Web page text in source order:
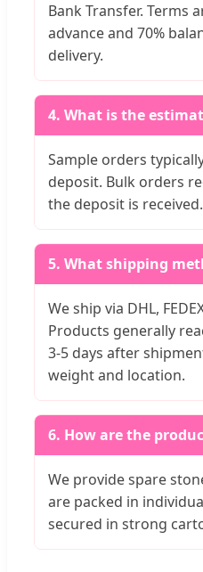
Bank Transfer. Terms
advance and 70%
delivery.
4. What is the
Sample orders
deposit. Bulk orders
the deposit is received.
5. What shipping
We ship via DHL,
Products generally
3-5 days after
weight and location.
6. How are the
We provide spare
are packed in
secured in strong